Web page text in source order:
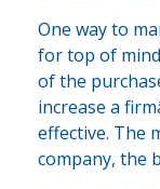
One way to
for top of
of the
increase a
effective. The
company, the